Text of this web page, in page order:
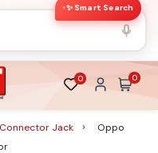
✨ Smart Search
0 0
Connector Jack
Oppo